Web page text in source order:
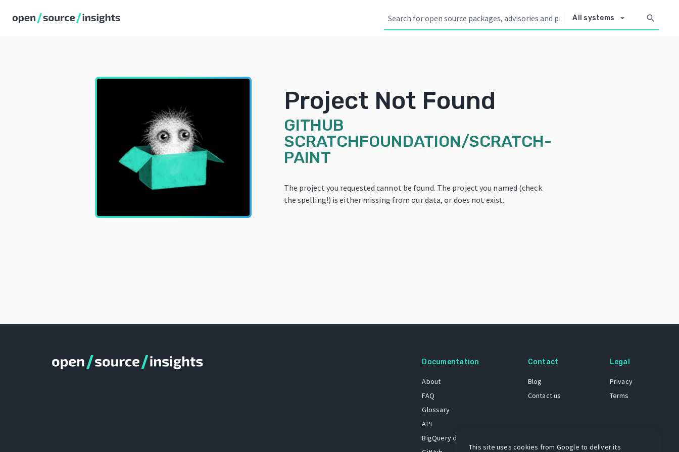
All systems arrow_drop_down search
Project Not Found
GITHUB
SCRATCHFOUNDATION/SCRATCH-
PAINT
The project you requested cannot be found. The project you named (check
the spelling!) is either missing from our data, or does not exist.
Documentation
About
FAQ
Glossary
API
BigQuery dataset
Contact
Blog
Contact us
Legal
Privacy
Terms
This site uses cookies from Google to deliver its